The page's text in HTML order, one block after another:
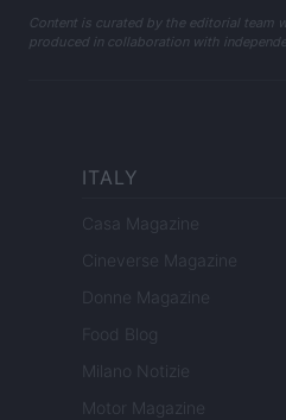
Content is curated by the editorial
produced in collaboration with
ITALY
Casa Magazine
Cineverse Magazine
Donne Magazine
Food Blog
Milano Notizie
Motor Magazine